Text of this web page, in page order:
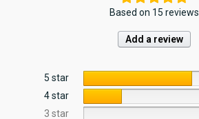
Based on 15 reviews
Add a review
5 star
4 star
3 star